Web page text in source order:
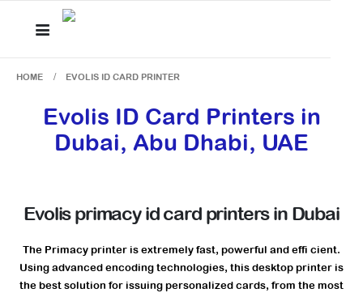
HOME EVOLIS ID CARD PRINTER
Evolis ID Card Printers in
Dubai, Abu Dhabi, UAE
Evolis primacy id card printers in Dubai
The Primacy printer is extremely fast, powerful and effi cient.
Using advanced encoding technologies, this desktop printer is
the best solution for issuing personalized cards, from the most